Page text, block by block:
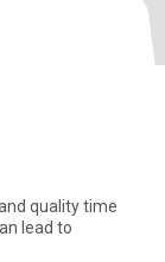
quality time
lead to